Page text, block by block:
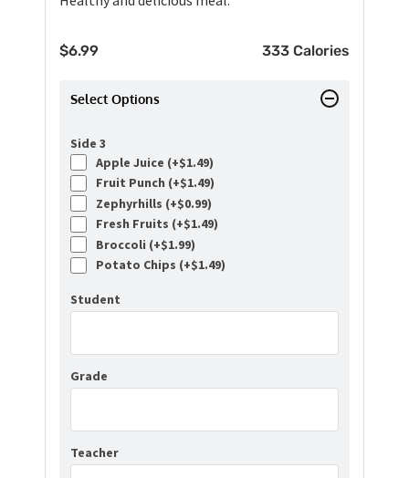
$6.99 333 Calories
Select Options
Side 3
Apple Juice (+$1.49)
Fruit Punch (+$1.49)
Zephyrhills (+$0.99)
Fresh Fruits (+$1.49)
Broccoli (+$1.99)
Potato Chips (+$1.49)
Student
Grade
Teacher